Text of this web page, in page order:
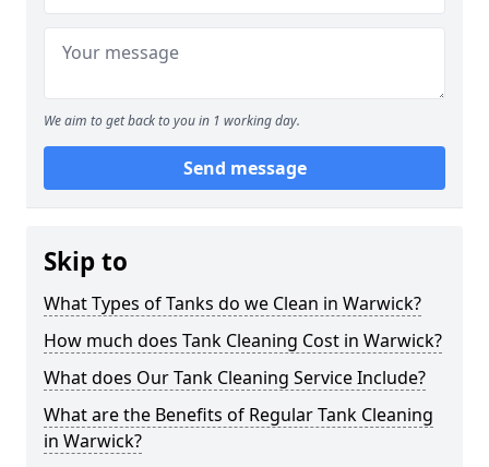
We aim to get back to you in 1 working day.
Send message
Skip to
What Types of Tanks do we Clean in Warwick?
How much does Tank Cleaning Cost in Warwick?
What does Our Tank Cleaning Service Include?
What are the Benefits of Regular Tank Cleaning
in Warwick?